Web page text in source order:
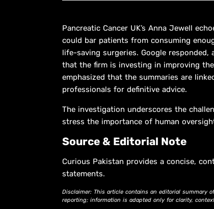
Pancreatic Cancer UK’s Anna Jewell
could bar patients from consuming
life-saving surgeries. Google responded,
that the firm is investing in improving
emphasized that the summaries are
professionals for definitive advice.
The investigation underscores the
stress the importance of human
Source & Editorial Note
Curious Pakistan provides a concise,
statements.
Disclaimer: This article contains an editorial summary
reporting; information is adapted only for clarity,